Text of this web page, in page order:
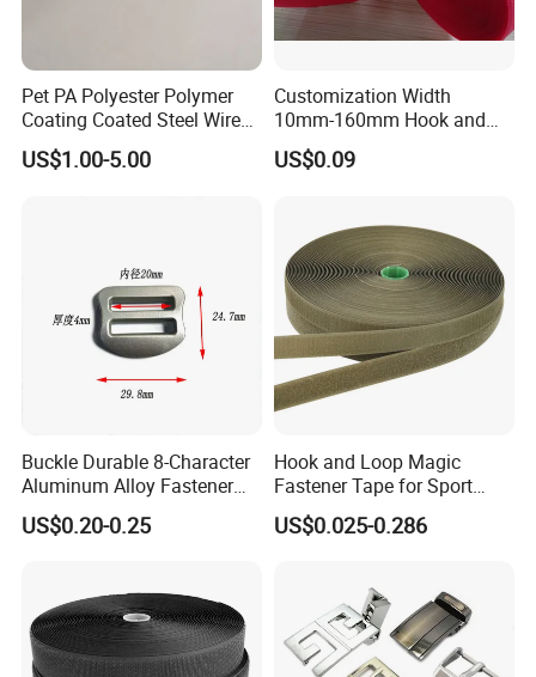
Pet PA Polyester Polymer
Coating Coated Steel Wire
Baby Articles Quality
Underwire
US$1.00-5.00
Customization Width
10mm-160mm Hook and
Loop
US$0.09
Buckle Durable 8-Character
Aluminum Alloy Fastener
for Versatile Use
US$0.20-0.25
Hook and Loop Magic
Fastener Tape for Sport
Shoes
US$0.025-0.286